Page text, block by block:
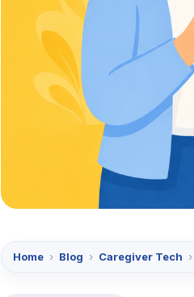
Home › Blog › Caregiver Tech ›